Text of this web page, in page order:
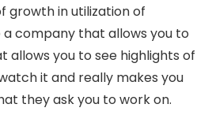
growth in utilization of
a company that allows you to
allows you to see highlights of
it and really makes you
they ask you to work on.